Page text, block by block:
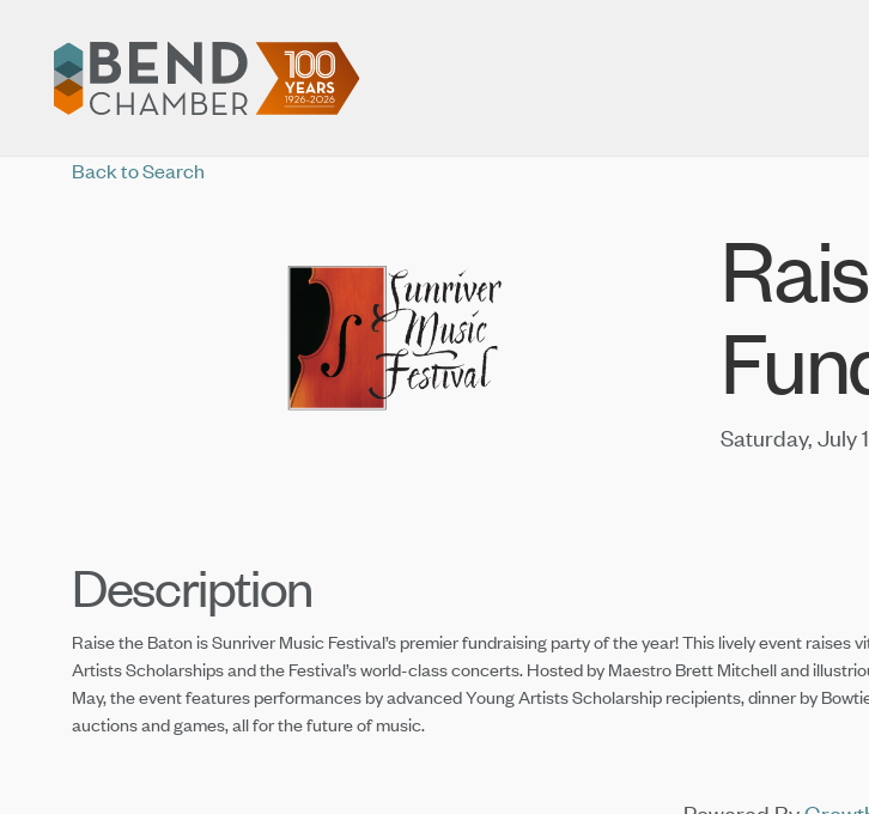
Back to Search
Saturday, July
Description
Raise the Baton is Sunriver Music Festival’s premier fundraising party of the year! This lively event raises
Artists Scholarships and the Festival’s world-class concerts. Hosted by Maestro Brett Mitchell and
May, the event features performances by advanced Young Artists Scholarship recipients, dinner by
auctions and games, all for the future of music.